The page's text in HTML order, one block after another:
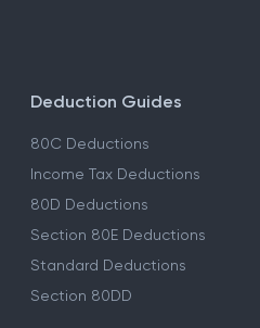
Deduction Guides
80C Deductions
Income Tax Deductions
80D Deductions
Section 80E Deductions
Standard Deductions
Section 80DD